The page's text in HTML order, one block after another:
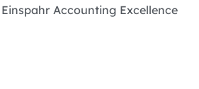
Accounting Excellence